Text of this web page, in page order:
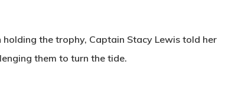
the trophy, Captain Stacy Lewis told her
them to turn the tide.